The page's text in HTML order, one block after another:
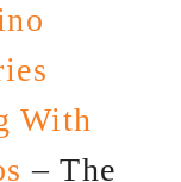
With
– The